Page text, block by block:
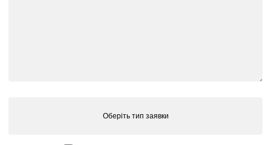
Оберіть тип заявки